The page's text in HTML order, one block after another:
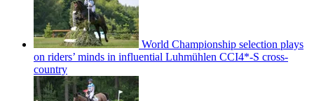
World Championship selection plays
on riders’ minds in influential Luhmühlen CCI4*-S cross-
country